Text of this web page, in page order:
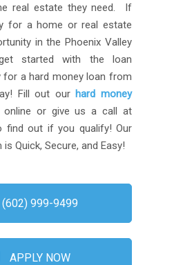
real estate they need. If
for a home or real estate
in the Phoenix Valley
started with the loan
for a hard money loan from
Fill out our hard money
or give us a call at
find out if you qualify! Our
Quick, Secure, and Easy!
(602) 999-9499
APPLY NOW